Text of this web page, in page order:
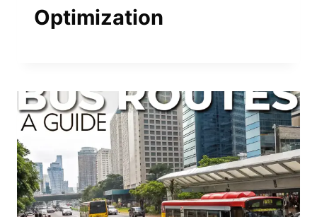
Optimization